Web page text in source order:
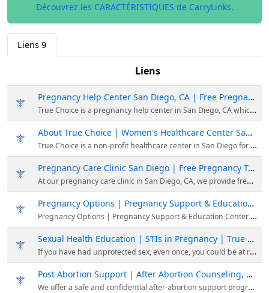
Découvrez les CARACTÉRISTIQUES de CarryLinks.
Liens 9
Liens
Pregnancy Help Center San Diego, CA | Free Pregnancy Services | True Choice
True Choice is a pregnancy help center in San Diego, CA which provides free pregnancy and reproductive health support, regardless of your circumstance or decisions.
About True Choice | Women's Healthcare Center San Diego, CA
True Choice is a non-profit healthcare center in San Diego for men & women. Our mission is to provide healthcare & educational services in a respectful environment.
Pregnancy Care Clinic San Diego | Free Pregnancy Test | True Choice Medical Clinics
At our pregnancy care clinic in San Diego, CA, we provide free, pregnancy testing and ultrasounds, plus confidential counseling, support, and education for women experiencing an unexpected pregnancy.
Pregnancy Options | Pregnancy Support & Education Center | True Choice
Pregnancy Options | Pregnancy Support & Education Center | True Choice
Sexual Health Education | STIs in Pregnancy | True Choice Medical Clinics
If you have had unprotected sex, even once, you could be at risk of contracting an STI. Learn about the symptoms of STIs & the most prevalent STIs in America.
Post Abortion Support | After Abortion Counseling, Resources, Education
We offer a safe and confidential after-abortion support program focused on your mental and emotional well-being. To get after abortion support, please contact us at (858) 397-1970.